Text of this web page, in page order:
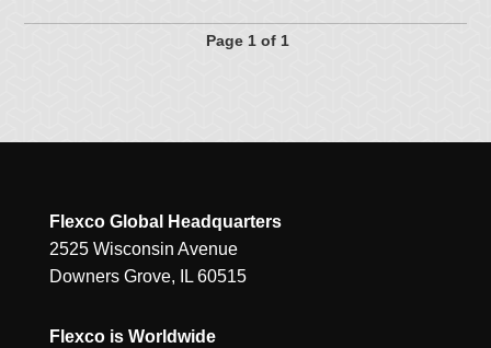
Page 1 of 1
Flexco Global Headquarters
2525 Wisconsin Avenue
Downers Grove, IL 60515
Flexco is Worldwide